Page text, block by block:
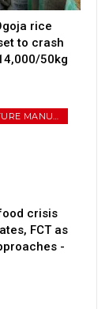
rice
to crash
50kg
crisis
FCT as
-